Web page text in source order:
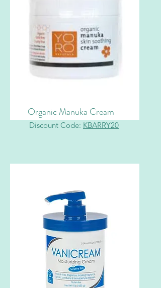
Organic Manuka Cream
Discount Code: KBARRY20